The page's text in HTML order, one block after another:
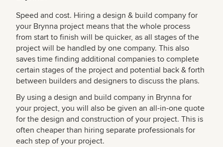
Speed and cost. Hiring a design & build company for
your Brynna project means that the whole process
from start to finish will be quicker, as all stages of the
project will be handled by one company. This also
saves time finding additional companies to complete
certain stages of the project and potential back & forth
between builders and designers to discuss the plans.
By using a design and build company in Brynna for
your project, you will also be given an all-in-one quote
for the design and construction of your project. This is
often cheaper than hiring separate professionals for
each step of your project.